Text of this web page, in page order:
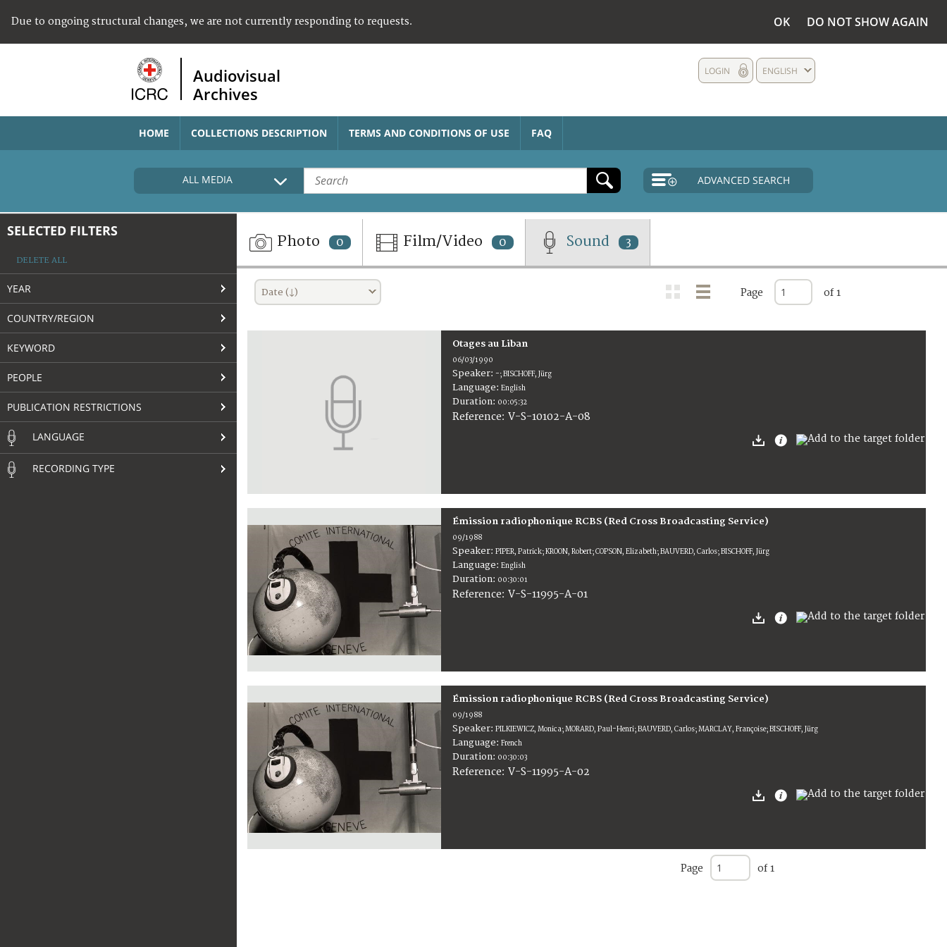
Due to ongoing structural changes, we are not currently responding to requests. OK DO NOT SHOW AGAIN
Audiovisual
Archives
ENGLISH
LOGIN
HOME COLLECTIONS DESCRIPTION TERMS AND CONDITIONS OF USE FAQ
ALL MEDIA ADVANCED SEARCH
SELECTED FILTERS
DELETE ALL
YEAR
COUNTRY/REGION
KEYWORD
PEOPLE
PUBLICATION RESTRICTIONS
LANGUAGE
RECORDING TYPE
Photo 0 Film/Video 0 Sound 3
Date (↓) Page of 1
Otages au Liban
06/03/1990
Speaker:-; BISCHOFF, Jürg
Language:English
Duration: 00:05:32
Reference:V-S-10102-A-08
Émission radiophonique RCBS (Red Cross Broadcasting Service)
09/1988
Speaker:PIPER, Patrick; KROON, Robert; COPSON, Elizabeth; BAUVERD, Carlos; BISCHOFF, Jürg
Language:English
Duration: 00:30:01
Reference:V-S-11995-A-01
Émission radiophonique RCBS (Red Cross Broadcasting Service)
09/1988
Speaker:PILKIEWICZ, Monica; MORARD, Paul-Henri; BAUVERD, Carlos; MARCLAY, Françoise; BISCHOFF, Jürg
Language:French
Duration: 00:30:03
Reference:V-S-11995-A-02
Page of 1